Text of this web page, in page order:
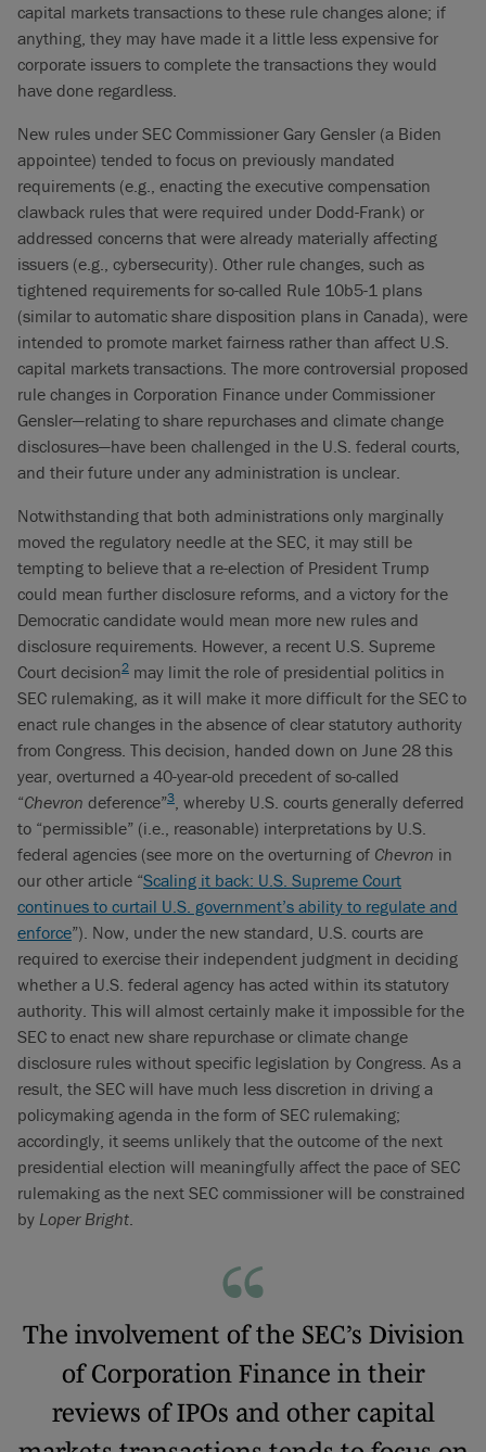
capital markets transactions to these rule changes alone; if
anything, they may have made it a little less expensive for
corporate issuers to complete the transactions they would
have done regardless.
New rules under SEC Commissioner Gary Gensler (a Biden
appointee) tended to focus on previously mandated
requirements (e.g., enacting the executive compensation
clawback rules that were required under Dodd-Frank) or
addressed concerns that were already materially affecting
issuers (e.g., cybersecurity). Other rule changes, such as
tightened requirements for so-called Rule 10b5-1 plans
(similar to automatic share disposition plans in Canada), were
intended to promote market fairness rather than affect U.S.
capital markets transactions. The more controversial proposed
rule changes in Corporation Finance under Commissioner
Gensler—relating to share repurchases and climate change
disclosures—have been challenged in the U.S. federal courts,
and their future under any administration is unclear.
Notwithstanding that both administrations only marginally
moved the regulatory needle at the SEC, it may still be
tempting to believe that a re-election of President Trump
could mean further disclosure reforms, and a victory for the
Democratic candidate would mean more new rules and
disclosure requirements. However, a recent U.S. Supreme
Court decision2 may limit the role of presidential politics in
SEC rulemaking, as it will make it more difficult for the SEC to
enact rule changes in the absence of clear statutory authority
from Congress. This decision, handed down on June 28 this
year, overturned a 40-year-old precedent of so-called
“Chevron deference”3, whereby U.S. courts generally deferred
to “permissible” (i.e., reasonable) interpretations by U.S.
federal agencies (see more on the overturning of Chevron in
our other article “Scaling it back: U.S. Supreme Court
continues to curtail U.S. government’s ability to regulate and
enforce”). Now, under the new standard, U.S. courts are
required to exercise their independent judgment in deciding
whether a U.S. federal agency has acted within its statutory
authority. This will almost certainly make it impossible for the
SEC to enact new share repurchase or climate change
disclosure rules without specific legislation by Congress. As a
result, the SEC will have much less discretion in driving a
policymaking agenda in the form of SEC rulemaking;
accordingly, it seems unlikely that the outcome of the next
presidential election will meaningfully affect the pace of SEC
rulemaking as the next SEC commissioner will be constrained
by Loper Bright.
The involvement of the SEC’s Division
of Corporation Finance in their
reviews of IPOs and other capital